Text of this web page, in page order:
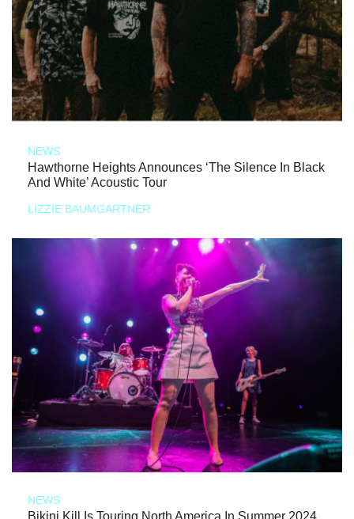
NEWS
Hawthorne Heights Announces ‘The Silence In Black
And White’ Acoustic Tour
LIZZIE BAUMGARTNER
NEWS